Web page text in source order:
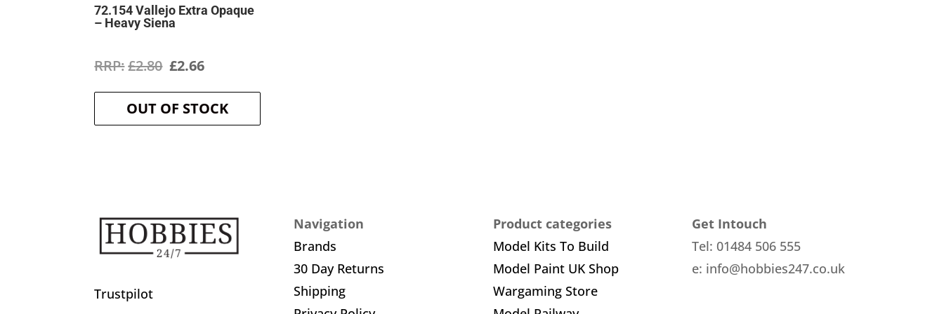
72.154 Vallejo Extra Opaque
– Heavy Siena
£2.80 Original
price
was:
£2.66Current
price
is:
OUT OF STOCK
Trustpilot
Navigation
Brands
30 Day Returns
Shipping
Product categories
Model Kits To Build
Model Paint UK Shop
Wargaming Store
Get Intouch
Tel: 01484 506 555
e: info@hobbies247.co.uk